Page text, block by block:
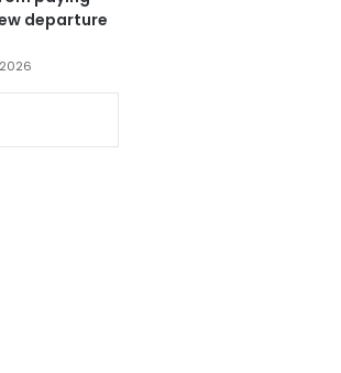
departure